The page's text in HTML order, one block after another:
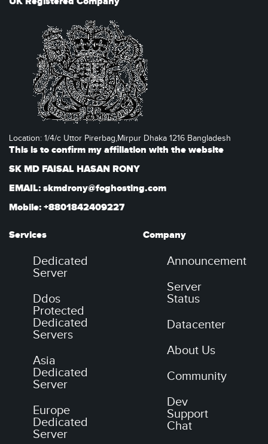
Location: 1/4/c Uttor Pirerbag,Mirpur Dhaka 1216 Bangladesh
This is to confirm my affiliation with the website
SK MD FAISAL HASAN RONY
EMAIL: skmdrony@foghosting.com
Mobile: +8801842409227
Services
Dedicated
Server
Ddos
Protected
Dedicated
Servers
Asia
Dedicated
Server
Europe
Dedicated
Server
Company
Announcement
Server
Status
Datacenter
About Us
Community
Dev
Support
Chat